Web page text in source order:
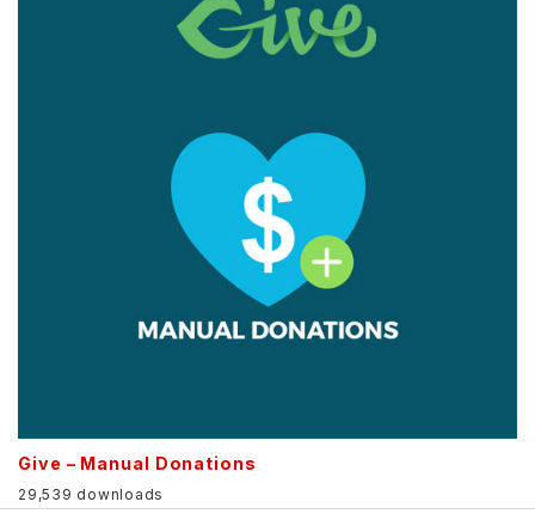
Give – Manual Donations
29,539 downloads